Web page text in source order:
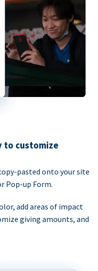
to customize
pasted onto your site
Pop-up Form.
add areas of impact
giving amounts, and